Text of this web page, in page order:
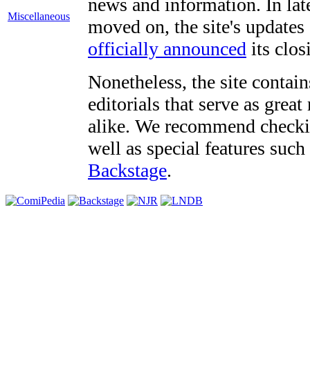
Miscellaneous
news and information. In
moved on, the site's
officially announced its
Nonetheless, the site
editorials that serve as
alike. We recommend
well as special features
Backstage.